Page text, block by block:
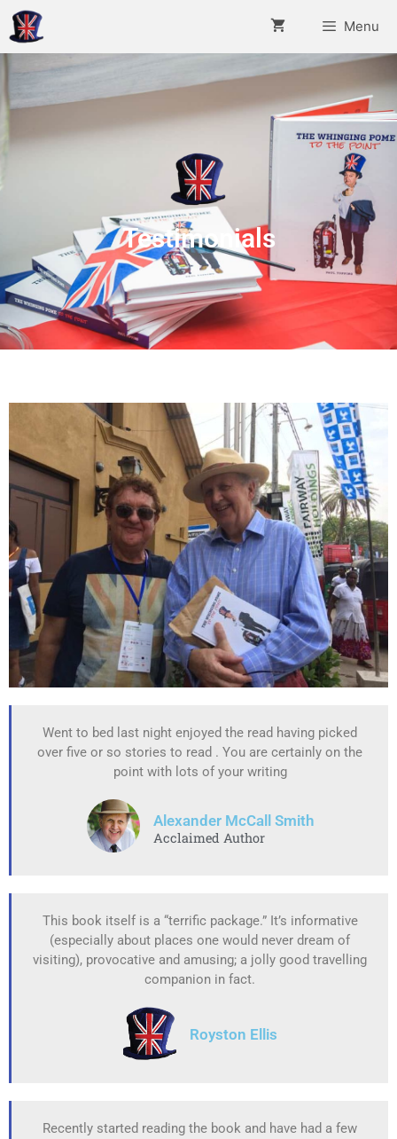
Menu
Testimonials
Went to bed last night enjoyed the read having picked
over five or so stories to read . You are certainly on the
point with lots of your writing
Alexander McCall Smith
Acclaimed Author
This book itself is a “terrific package.” It’s informative
(especially about places one would never dream of
visiting), provocative and amusing; a jolly good travelling
companion in fact.
Royston Ellis
Recently started reading the book and have had a few